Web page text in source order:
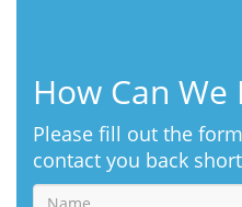
How Can We
Please fill out the
contact you back